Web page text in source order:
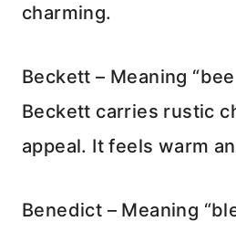
charming.
Beckett – Meaning
Beckett carries rustic
appeal. It feels warm
Benedict – Meaning